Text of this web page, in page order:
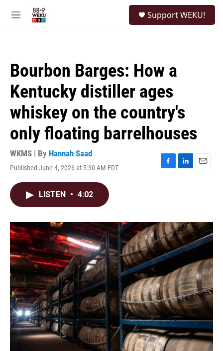
M
Support WEKU!
Bourbon Barges: How a
Kentucky distiller ages
whiskey on the country's
only floating barrelhouses
WKMS | By Hannah Saad
Published June 4, 2026 at 5:30 AM EDT
F
o
k
L
I
n
E
LISTEN • 4:02